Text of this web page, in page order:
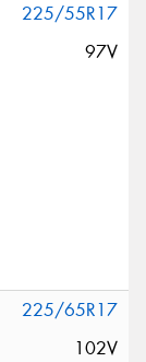
225/55R17
97V
225/65R17
102V